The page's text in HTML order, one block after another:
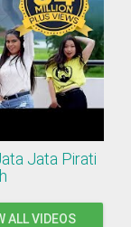
Jata Pirati
ALL VIDEOS